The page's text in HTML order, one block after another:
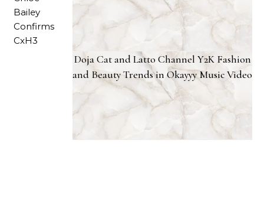
Doja Cat and Latto Channel Y2K Fashion
and Beauty Trends in Okayyy Music Video